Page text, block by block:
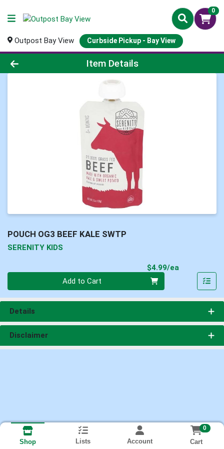
0
Outpost Bay View Curbside Pickup - Bay View
Product Details Page
Item Details
POUCH OG3 BEEF KALE SWTP
SERENITY KIDS
$4.99/ea
Add to Cart
Details
Disclaimer
Shop Lists Account
0
Cart